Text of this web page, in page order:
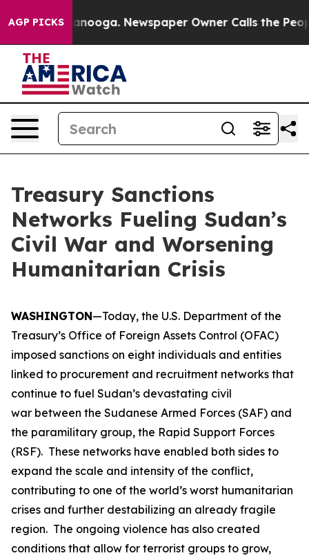
AGP PICKS Newspaper Owner Calls the People
Treasury Sanctions
Networks Fueling Sudan’s
Civil War and Worsening
Humanitarian Crisis
WASHINGTON—Today, the U.S. Department of the
Treasury’s Office of Foreign Assets Control (OFAC)
imposed sanctions on eight individuals and entities
linked to procurement and recruitment networks that
continue to fuel Sudan’s devastating civil
war between the Sudanese Armed Forces (SAF) and
the paramilitary group, the Rapid Support Forces
(RSF). These networks have enabled both sides to
expand the scale and intensity of the conflict,
contributing to one of the world’s worst humanitarian
crises and further destabilizing an already fragile
region. The ongoing violence has also created
conditions that allow for terrorist groups to grow,